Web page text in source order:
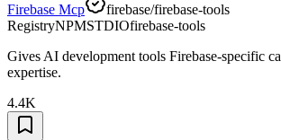
Firebase Mcp
firebase/firebase-tools
RegistryNPMSTDIOfirebase-tools
Gives AI development tools Firebase-specific
expertise.
4.4K